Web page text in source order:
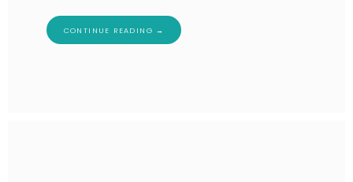
ABOUT
CONTINUE READING →